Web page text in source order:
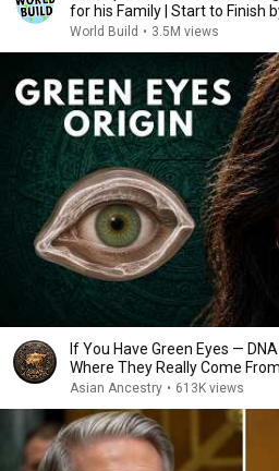
for his Family | Start to Finish
World Build • 3.5M views
If You Have Green Eyes —
Where They Really Come From
Asian Ancestry • 613K views